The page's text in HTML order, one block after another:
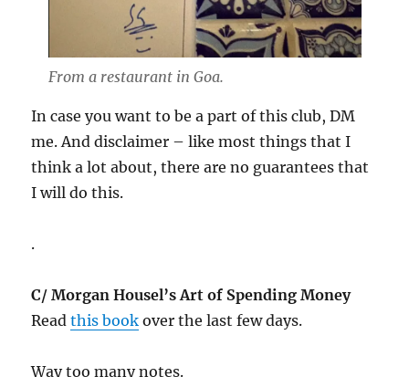
From a restaurant in Goa.
In case you want to be a part of this club, DM
me. And disclaimer – like most things that I
think a lot about, there are no guarantees that
I will do this.
.
C/ Morgan Housel’s Art of Spending Money
Readthis book over the last few days.
Way too many notes.